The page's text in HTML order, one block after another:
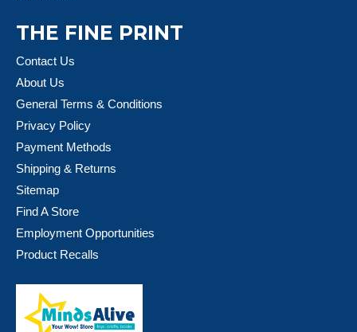
THE FINE PRINT
Contact Us
About Us
General Terms & Conditions
Privacy Policy
Payment Methods
Shipping & Returns
Sitemap
Find A Store
Employment Opportunities
Product Recalls